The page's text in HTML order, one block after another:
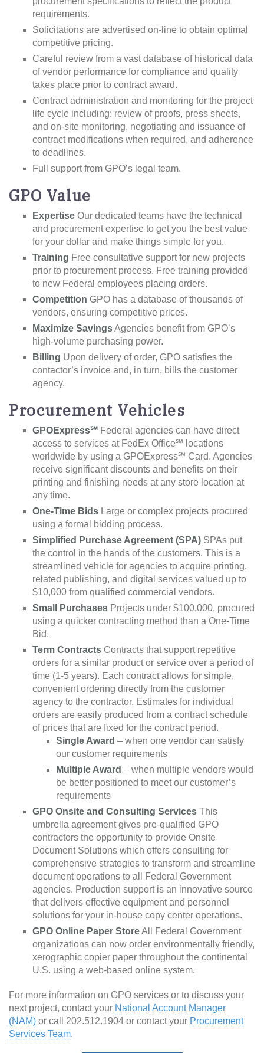
requirements.
Solicitations are advertised on-line to obtain optimal
competitive pricing.
Careful review from a vast database of historical data
of vendor performance for compliance and quality
takes place prior to contract award.
Contract administration and monitoring for the project
life cycle including: review of proofs, press sheets,
and on-site monitoring, negotiating and issuance of
contract modifications when required, and adherence
to deadlines.
Full support from GPO’s legal team.
GPO Value
Expertise Our dedicated teams have the technical
and procurement expertise to get you the best value
for your dollar and make things simple for you.
Training Free consultative support for new projects
prior to procurement process. Free training provided
to new Federal employees placing orders.
Competition GPO has a database of thousands of
vendors, ensuring competitive prices.
Maximize SavingsAgencies benefit from GPO’s
high-volume purchasing power.
Billing Upon delivery of order, GPO satisfies the
contactor’s invoice and, in turn, bills the customer
agency.
Procurement Vehicles
GPOExpress℠ Federal agencies can have direct
access to services at FedEx Office℠ locations
worldwide by using a GPOExpress℠ Card. Agencies
receive significant discounts and benefits on their
printing and finishing needs at any store location at
any time.
One-Time Bids Large or complex projects procured
using a formal bidding process.
Simplified Purchase Agreement (SPA) SPAs put
the control in the hands of the customers. This is a
streamlined vehicle for agencies to acquire printing,
related publishing, and digital services valued up to
$10,000 from qualified commercial vendors.
Small Purchases Projects under $100,000, procured
using a quicker contracting method than a One-Time
Bid.
Term Contracts Contracts that support repetitive
orders for a similar product or service over a period of
time (1-5 years). Each contract allows for simple,
convenient ordering directly from the customer
agency to the contractor. Estimates for individual
orders are easily produced from a contract schedule
of prices that are fixed for the contract period.
Single Award – when one vendor can satisfy
our customer requirements
Multiple Award – when multiple vendors would
be better positioned to meet our customer’s
requirements
GPO Onsite and Consulting Services This
umbrella agreement gives pre-qualified GPO
contractors the opportunity to provide Onsite
Document Solutions which offers consulting for
comprehensive strategies to transform and streamline
document operations to all Federal Government
agencies. Production support is an innovative source
that delivers effective equipment and personnel
solutions for your in-house copy center operations.
GPO Online Paper StoreAll Federal Government
organizations can now order environmentally friendly,
xerographic copier paper throughout the continental
U.S. using a web-based online system.
For more information on GPO services or to discuss your
next project, contact your National Account Manager
(NAM) or call 202.512.1904 or contact your Procurement
Services Team.